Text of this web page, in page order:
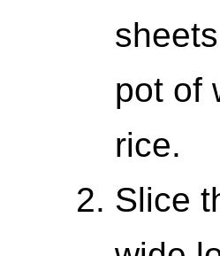
pot of
rice.
Slice